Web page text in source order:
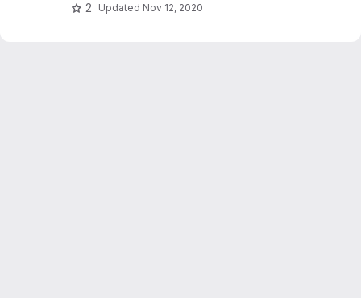
2 Updated Nov 12, 2020